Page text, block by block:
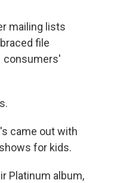
mailing lists
file
consumers'
came out with
for kids.
Platinum album,